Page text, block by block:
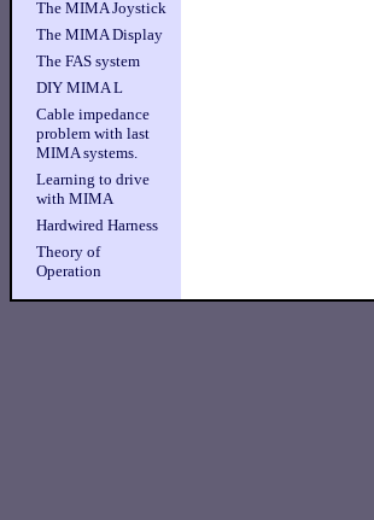
The MIMA Joystick
The MIMA Display
The FAS system
DIY MIMA L
Cable impedance
problem with last
MIMA systems.
Learning to drive
with MIMA
Hardwired Harness
Theory of
Operation